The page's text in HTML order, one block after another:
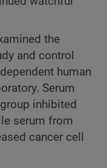
the
and control
human
Serum
inhibited
serum from
cancer cell